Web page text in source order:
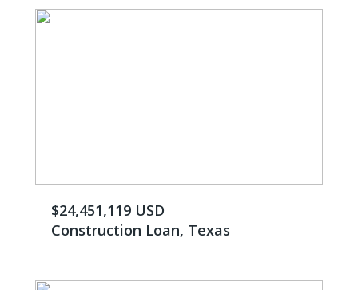
$24,451,119 USD
Construction Loan, Texas